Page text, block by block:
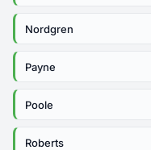
Nordgren
Payne
Poole
Roberts